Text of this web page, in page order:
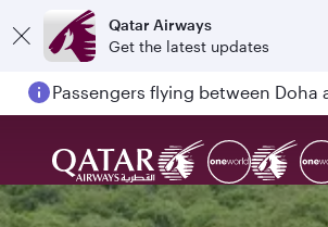
Qatar Airways
Get the latest updates